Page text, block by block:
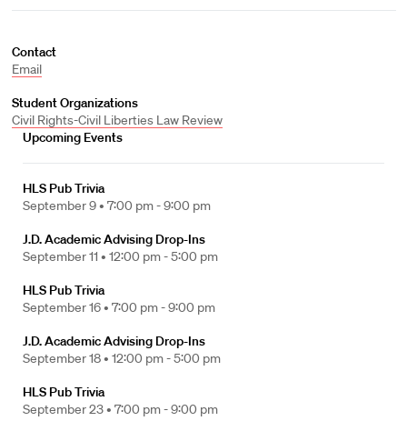
Contact
Email
Student Organizations
Civil Rights-Civil Liberties Law Review
Upcoming Events
HLS Pub Trivia
September 9 • 7:00 pm - 9:00 pm
J.D. Academic Advising Drop-Ins
September 11 • 12:00 pm - 5:00 pm
HLS Pub Trivia
September 16 • 7:00 pm - 9:00 pm
J.D. Academic Advising Drop-Ins
September 18 • 12:00 pm - 5:00 pm
HLS Pub Trivia
September 23 • 7:00 pm - 9:00 pm